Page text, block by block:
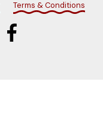
Terms & Conditions